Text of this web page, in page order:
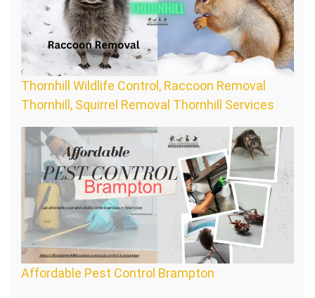
Thornhill Wildlife Control, Raccoon Removal
Thornhill, Squirrel Removal Thornhill Services
Affordable Pest Control Brampton